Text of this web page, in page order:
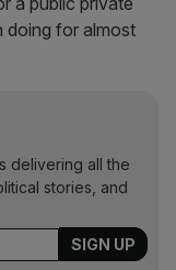
doing for almost
delivering all the
stories, and